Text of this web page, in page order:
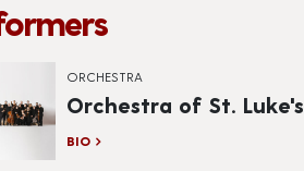
ORCHESTRA
Orchestra of St. Luke's
BIO